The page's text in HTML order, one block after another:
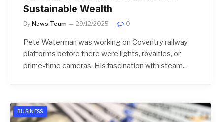
Sustainable Wealth
By News Team 29/12/2025 0
Pete Waterman was working on Coventry railway
platforms before there were lights, royalties, or
prime-time cameras. His fascination with steam…
BUSINESS